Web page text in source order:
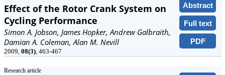
Abstract
Full text
PDF
Effect of the Rotor Crank System on
Cycling Performance
Simon A. Jobson, James Hopker, Andrew Galbraith,
Damian A. Coleman, Alan M. Nevill
2009, 08(3), 463-467
Research article